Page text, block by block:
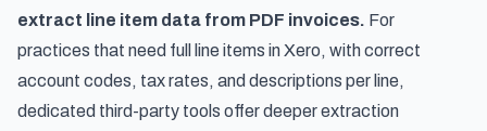
extract line item data from PDF invoices. For
practices that need full line items in Xero, with correct
account codes, tax rates, and descriptions per line,
dedicated third-party tools offer deeper extraction